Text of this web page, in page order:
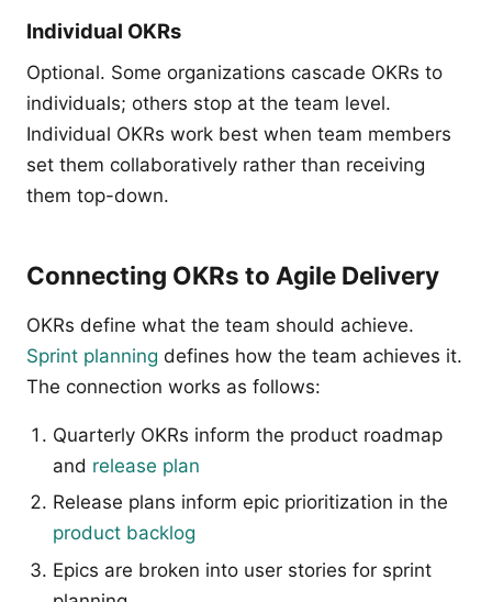
Individual OKRs
Optional. Some organizations cascade OKRs to
individuals; others stop at the team level.
Individual OKRs work best when team members
set them collaboratively rather than receiving
them top-down.
Connecting OKRs to Agile Delivery
OKRs define what the team should achieve.
Sprint planning defines how the team achieves it.
The connection works as follows:
Quarterly OKRs inform the product roadmap
and release plan
Release plans inform epic prioritization in the
product backlog
Epics are broken into user stories for sprint